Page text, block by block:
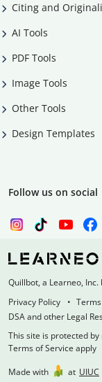
Citing and
AI Tools
PDF Tools
Image Tools
Other Tools
Design Templates
Follow us on social
Quillbot, a Learneo, Inc.
Privacy Policy
DSA and other Legal
This site is protected by
Terms of Service apply
Made with
at UIUC